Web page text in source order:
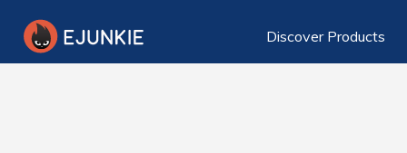
Discover Products